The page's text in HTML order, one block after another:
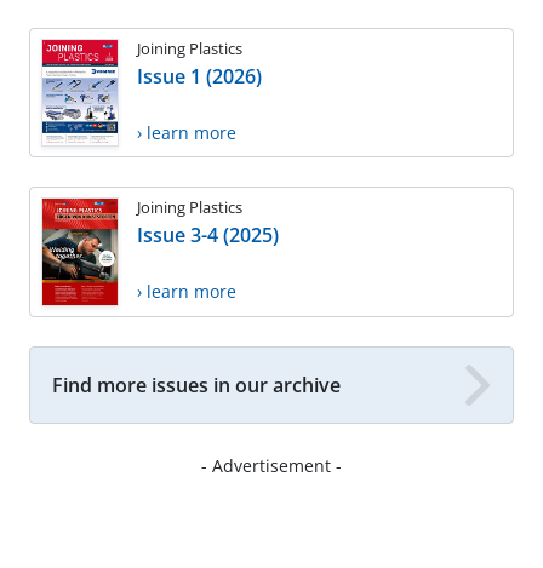
Joining Plastics
Issue 1 (2026)
› learn more
Joining Plastics
Issue 3-4 (2025)
› learn more
Find more issues in our archive
- Advertisement -